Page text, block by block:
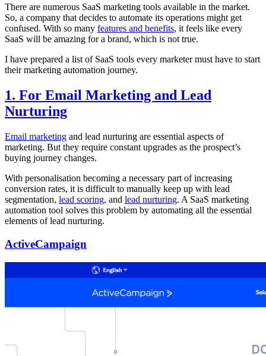
There are numerous SaaS marketing tools available in the market.
So, a company that decides to automate its operations might get
confused. With so many features and benefits, it feels like every
SaaS will be amazing for a brand, which is not true.
I have prepared a list of SaaS tools every marketer must have to start
their marketing automation journey.
1. For Email Marketing and Lead
Nurturing
Email marketing and lead nurturing are essential aspects of
marketing. But they require constant upgrades as the prospect’s
buying journey changes.
With personalisation becoming a necessary part of increasing
conversion rates, it is difficult to manually keep up with lead
segmentation, lead scoring, and lead nurturing. A SaaS marketing
automation tool solves this problem by automating all the essential
elements of lead nurturing.
ActiveCampaign